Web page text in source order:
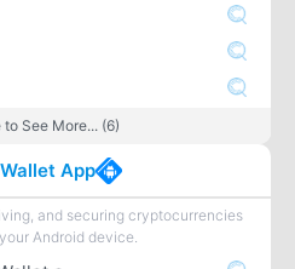
See More... (6)
App
and securing cryptocurrencies
Android device.